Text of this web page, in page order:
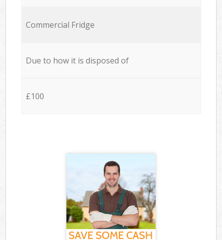
Commercial Fridge
Due to how it is disposed of
£100